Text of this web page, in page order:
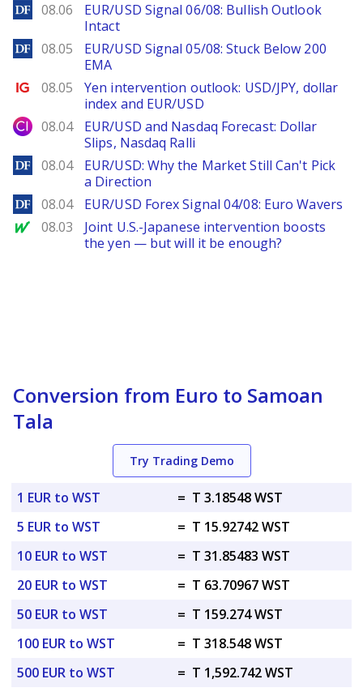
DailyForex
08.06
EUR/USD Signal 06/08: Bullish Outlook
Intact
DailyForex
08.05
EUR/USD Signal 05/08: Stuck Below 200
EMA
Ig.com
08.05
Yen intervention outlook: USD/JPY, dollar
index and EUR/USD
City Index
08.04
EUR/USD and Nasdaq Forecast: Dollar
Slips, Nasdaq Ralli
DailyForex
08.04
EUR/USD: Why the Market Still Can't Pick
a Direction
DailyForex
08.04 EUR/USD Forex Signal 04/08: Euro Wavers
MarketWatch
08.03
Joint U.S.-Japanese intervention boosts
the yen — but will it be enough?
Conversion from Euro to Samoan
Tala
Try Trading Demo
1 EUR to WST = T 3.18548 WST
5 EUR to WST
= T 15.92742 WST
10 EUR to WST
= T 31.85483 WST
20 EUR to WST
= T 63.70967 WST
50 EUR to WST
= T 159.274 WST
100 EUR to WST
= T 318.548 WST
500 EUR to WST
= T 1,592.742 WST